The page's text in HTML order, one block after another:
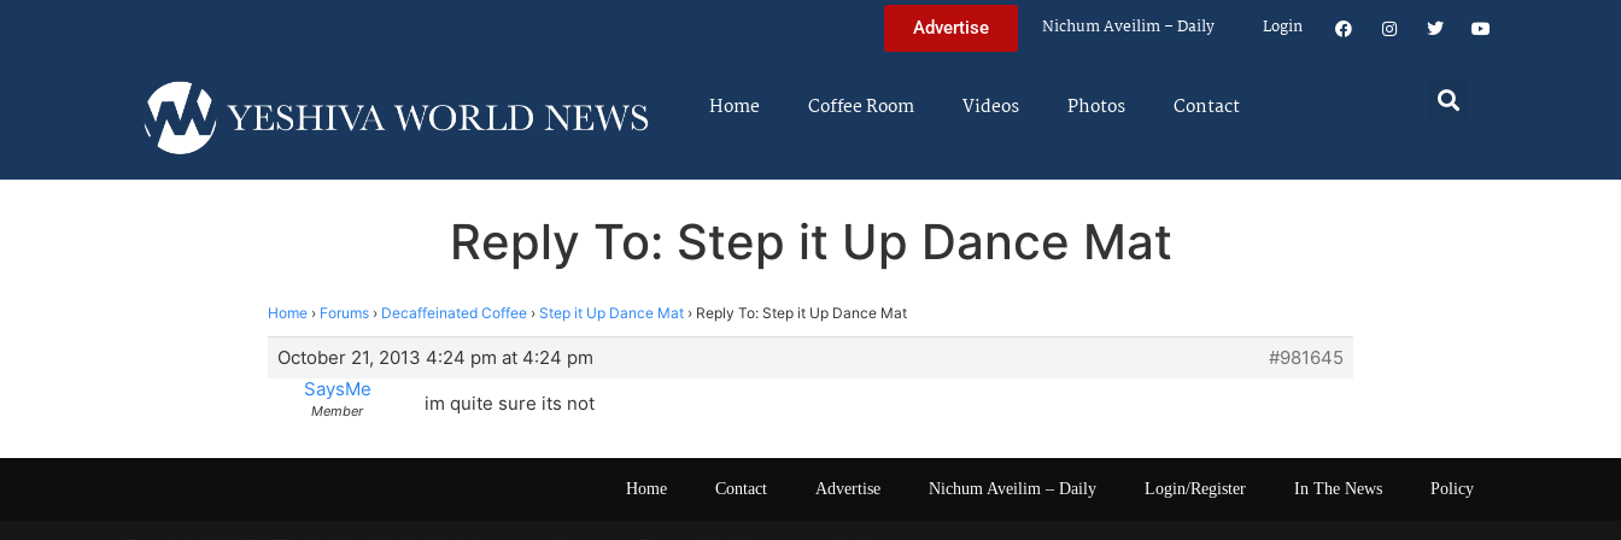
Advertise Nichum Aveilim – Daily Login
Home Coffee Room Videos Photos Contact
Reply To: Step it Up Dance Mat
Home › Forums › Decaffeinated Coffee › Step it Up Dance Mat › Reply To: Step it Up Dance Mat
October 21, 2013 4:24 pm at 4:24 pm
#981645
SaysMe
Member im quite sure its not
Home Contact Advertise Nichum Aveilim – Daily Login/Register In The News Policy